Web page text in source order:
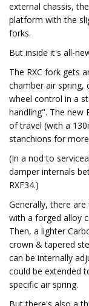
external chassis,
platform with the
forks.
But inside it's all-
The RXC fork gets
chamber air spring,
wheel control in a
handling". The new
of travel (with a
stanchions for
(In a nod to
damper internals
RXF34.)
Generally, there
with a forged alloy
Then, a lighter
crown & tapered
can be internally
could be extended
specific air spring.